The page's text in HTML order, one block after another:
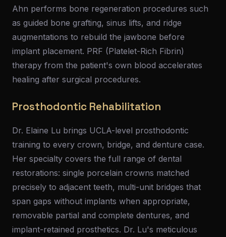
Ahn performs bone regeneration procedures such
as guided bone grafting, sinus lifts, and ridge
augmentations to rebuild the jawbone before
implant placement. PRF (Platelet-Rich Fibrin)
therapy from the patient's own blood accelerates
healing after surgical procedures.
Prosthodontic Rehabilitation
Dr. Elaine Lu brings UCLA-level prosthodontic
training to every crown, bridge, and denture case.
Her specialty covers the full range of dental
restorations: single porcelain crowns matched
precisely to adjacent teeth, multi-unit bridges that
span gaps without implants when appropriate,
removable partial and complete dentures, and
implant-retained prosthetics. Dr. Lu's meticulous